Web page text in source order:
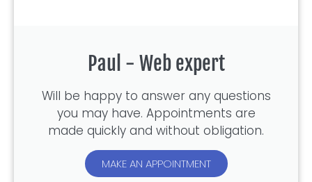
Paul - Web expert
Will be happy to answer any questions
you may have. Appointments are
made quickly and without obligation.
MAKE AN APPOINTMENT